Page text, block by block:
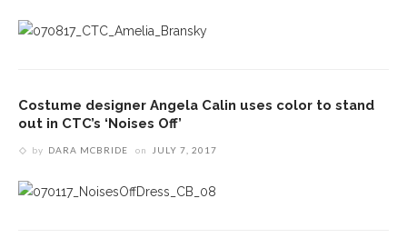
Costume designer Angela Calin uses color to stand
out in CTC’s ‘Noises Off’
by DARA MCBRIDE on JULY 7, 2017